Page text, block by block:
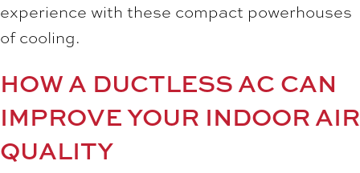
experience with these compact powerhouses
of cooling.
HOW A DUCTLESS AC CAN
IMPROVE YOUR INDOOR AIR
QUALITY